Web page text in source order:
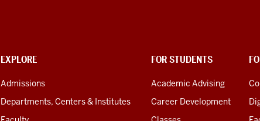
EXPLORE
Admissions
Departments, Centers & Institutes
FOR STUDENTS
Academic Advising
Career Development